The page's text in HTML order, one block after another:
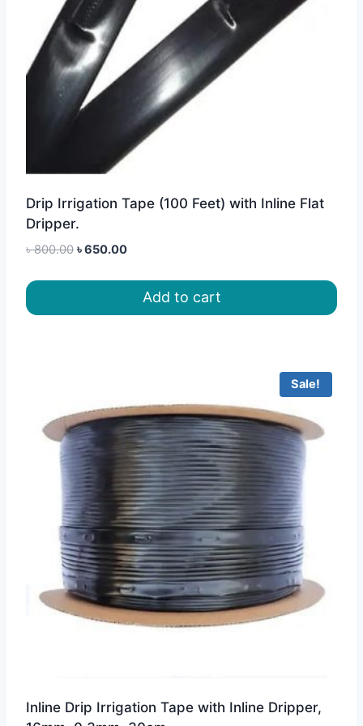
Drip Irrigation Tape (100 Feet) with Inline Flat
Dripper.
৳800.00 Original
৳650.00Current
৳ 650.00.
Add to cart
Sale!
Inline Drip Irrigation Tape with Inline Dripper,